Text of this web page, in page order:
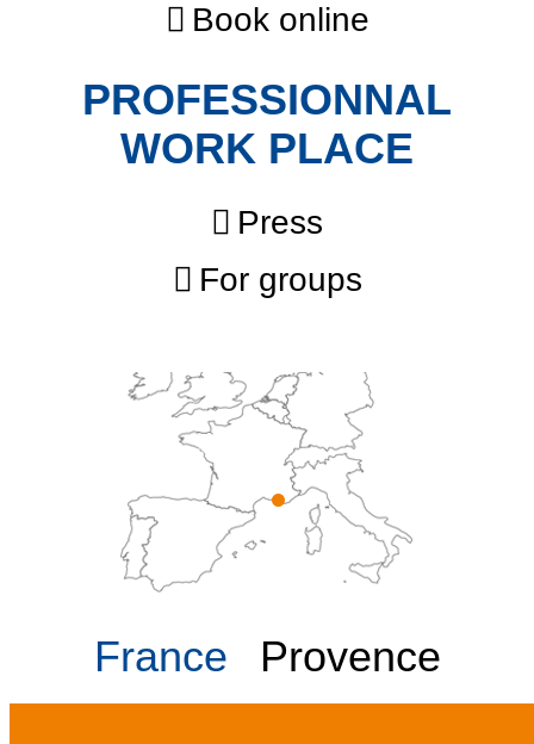
Book online
PROFESSIONNAL
WORK PLACE
Press
For groups
France Provence